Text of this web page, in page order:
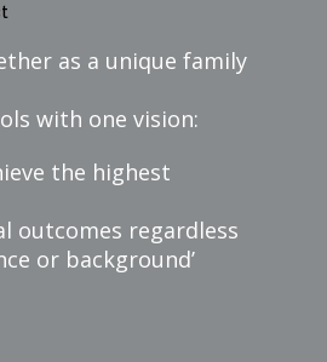
as a unique family
with one vision:
the highest
outcomes regardless
or background’